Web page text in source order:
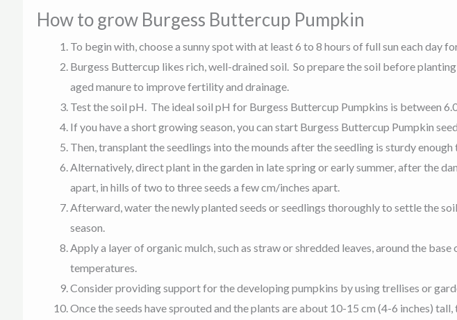
How to grow Burgess Buttercup Pumpkin
To begin with, choose a sunny spot with at least 6 to 8 hours of full sun each day
Burgess Buttercup likes rich, well-drained soil. So prepare the soil before
aged manure to improve fertility and drainage.
Test the soil pH. The ideal soil pH for Burgess Buttercup Pumpkins is between 6.0
If you have a short growing season, you can start Burgess Buttercup Pumpkin
Then, transplant the seedlings into the mounds after the seedling is sturdy
Alternatively, direct plant in the garden in late spring or early summer, after the
apart, in hills of two to three seeds a few cm/inches apart.
Afterward, water the newly planted seeds or seedlings thoroughly to settle the
season.
Apply a layer of organic mulch, such as straw or shredded leaves, around the
temperatures.
Consider providing support for the developing pumpkins by using trellises or
Once the seeds have sprouted and the plants are about 10-15 cm (4-6 inches)